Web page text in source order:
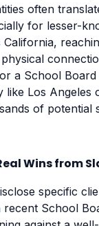
often
for lesser-
a School
like Los Angeles
of potential
Wins from
specific
recent School